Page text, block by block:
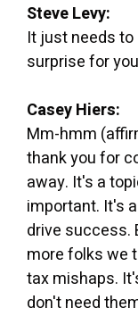
Steve Levy:
It just needs to
surprise for
Casey Hiers:
Mm-hmm
thank you for
away. It's a
important. It's
drive success.
more folks we
tax mishaps.
don't need